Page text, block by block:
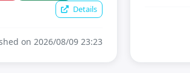
Details
on 2026/08/09 23:23